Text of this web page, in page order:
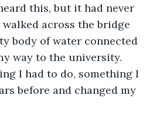
this, but it had never
across the bridge
body of water connected
way to the university.
I had to do, something I
before and changed my